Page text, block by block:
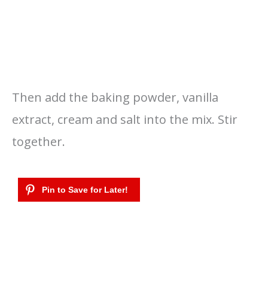
Then add the baking powder, vanilla
extract, cream and salt into the mix. Stir
together.